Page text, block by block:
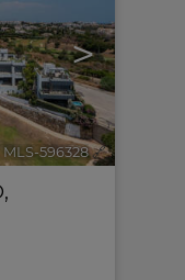
>
MLS-596328🔗
,